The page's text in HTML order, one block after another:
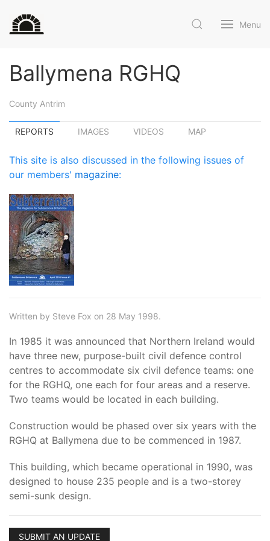
Menu
Ballymena RGHQ
County Antrim
REPORTS IMAGES VIDEOS MAP
This site is also discussed in the following issues of
our members' magazine:
Written by Steve Fox on 28 May 1998.
In 1985 it was announced that Northern Ireland would
have three new, purpose-built civil defence control
centres to accommodate six civil defence teams: one
for the RGHQ, one each for four areas and a reserve.
Two teams would be located in each building.
Construction would be phased over six years with the
RGHQ at Ballymena due to be commenced in 1987.
This building, which became operational in 1990, was
designed to house 235 people and is a two-storey
semi-sunk design.
SUBMIT AN UPDATE